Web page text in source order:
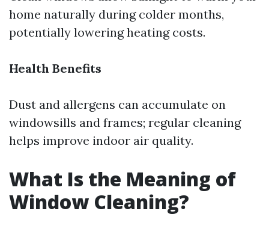
home naturally during colder months,
potentially lowering heating costs.
Health Benefits
Dust and allergens can accumulate on
windowsills and frames; regular cleaning
helps improve indoor air quality.
What Is the Meaning of
Window Cleaning?